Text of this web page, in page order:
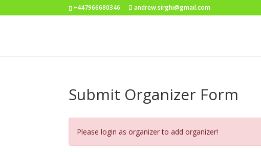
+447966680346 andrew.sirghi@gmail.com
Submit Organizer Form
Please login as organizer to add organizer!